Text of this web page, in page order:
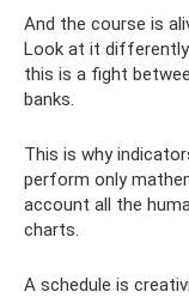
And the course is
Look at it
this is a fight
banks.
This is why
perform only
account all the
charts.
A schedule is